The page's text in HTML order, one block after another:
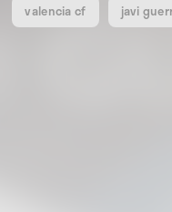
valencia cf javi